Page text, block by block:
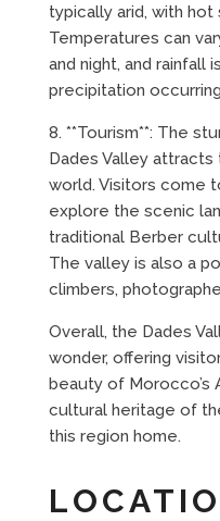
typically arid, with
Temperatures can
and night, and rainfall
precipitation
8. **Tourism**: The
Dades Valley
world. Visitors come
explore the scenic
traditional Berber
The valley is also a
climbers,
Overall, the Dades
wonder, offering
beauty of Morocco’s
cultural heritage of
this region home.